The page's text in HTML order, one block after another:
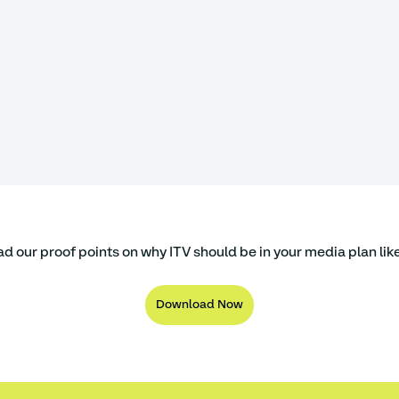
our proof points on why ITV should be in your media plan
Download Now